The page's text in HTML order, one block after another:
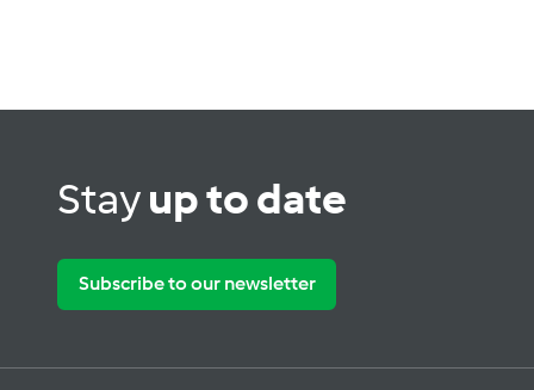
Stayup to date
Subscribe to our newsletter